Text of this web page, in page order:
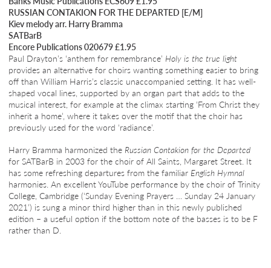
RUSSIAN CONTAKION FOR THE DEPARTED [E/M]
Kiev melody arr. Harry Bramma
SATBarB
Encore Publications 020679 £1.95
Paul Drayton’s ‘anthem for remembrance’ Holy is the true light
provides an alternative for choirs wanting something easier to bring
off than William Harris’s classic unaccompanied setting. It has well-
shaped vocal lines, supported by an organ part that adds to the
musical interest, for example at the climax starting ‘From Christ they
inherit a home’, where it takes over the motif that the choir has
previously used for the word ‘radiance’.
Harry Bramma harmonized the Russian Contakion for the Departed
for SATBarB in 2003 for the choir of All Saints, Margaret Street. It
has some refreshing departures from the familiar English Hymnal
harmonies. An excellent YouTube performance by the choir of Trinity
College, Cambridge (‘Sunday Evening Prayers … Sunday 24 January
2021’) is sung a minor third higher than in this newly published
edition – a useful option if the bottom note of the basses is to be F
rather than D.